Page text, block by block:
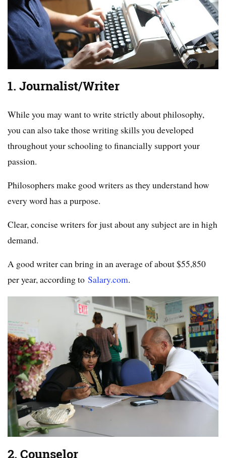
1. Journalist/Writer
While you may want to write strictly about philosophy,
you can also take those writing skills you developed
throughout your schooling to financially support your
passion.
Philosophers make good writers as they understand how
every word has a purpose.
Clear, concise writers for just about any subject are in high
demand.
A good writer can bring in an average of about $55,850
per year, according to Salary.com.
2. Counselor